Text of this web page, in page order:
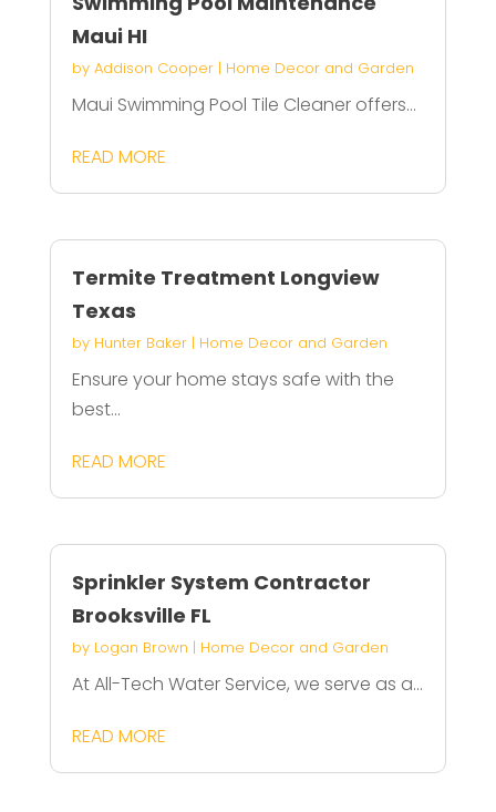
Maui HI
by Addison Cooper| Home Decor and Garden
Maui Swimming Pool Tile Cleaner offers...
READ MORE
Termite Treatment Longview
Texas
by Hunter Baker| Home Decor and Garden
Ensure your home stays safe with the
best...
READ MORE
Sprinkler System Contractor
Brooksville FL
by Logan Brown | Home Decor and Garden
At All-Tech Water Service, we serve as a...
READ MORE